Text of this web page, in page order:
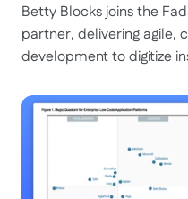
Betty Blocks joins the
partner, delivering agile,
development to digitize